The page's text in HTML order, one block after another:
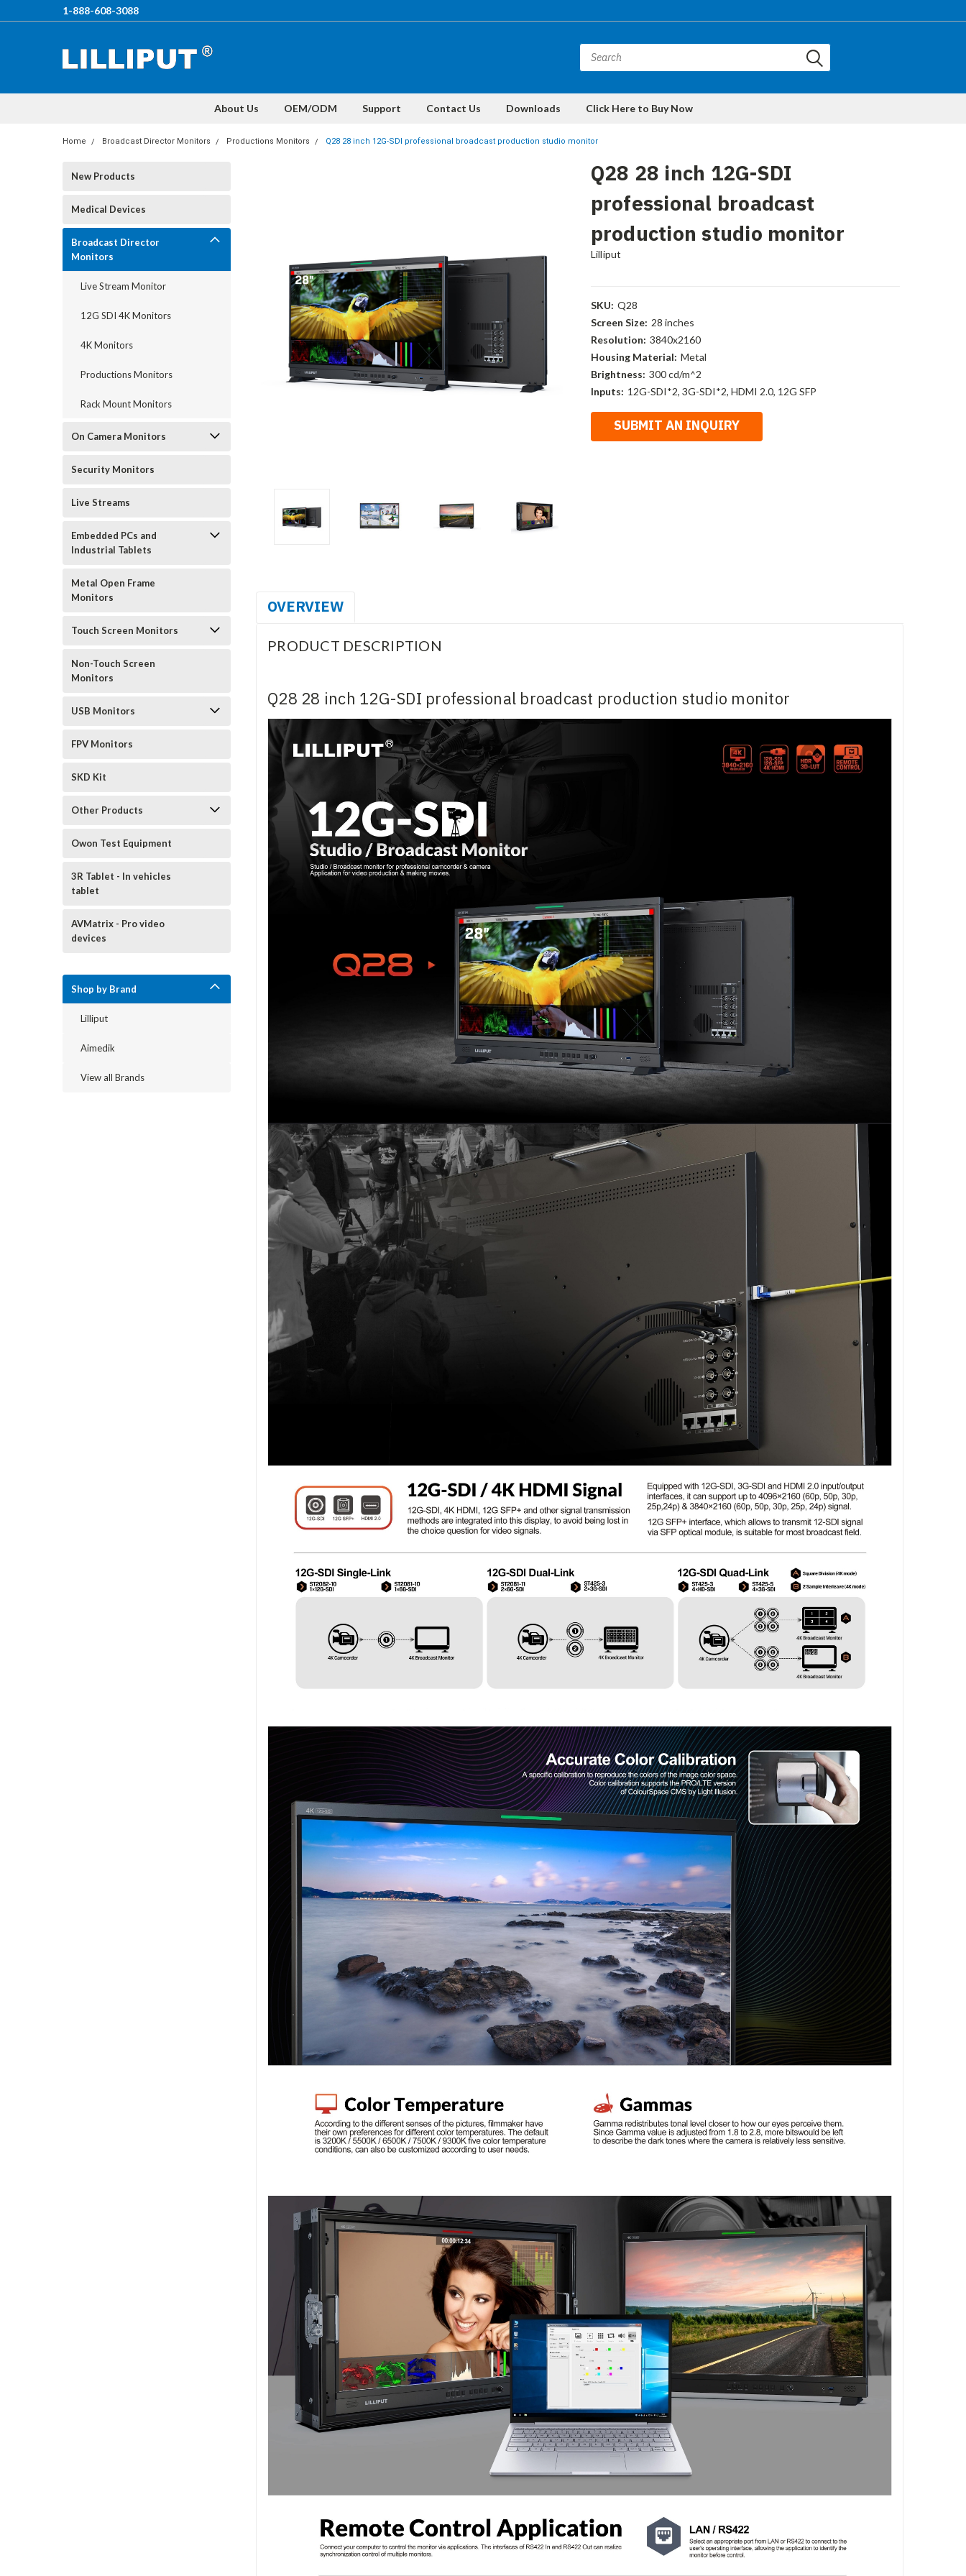
1-888-608-3088
About Us OEM/ODM Support Contact Us Downloads Click Here to Buy Now
Home Broadcast Director Monitors Productions Monitors Q28 28 inch 12G-SDI professional broadcast production studio monitor
New Products
Medical Devices
Broadcast Director
Monitors
Live Stream Monitor
12G SDI 4K Monitors
4K Monitors
Productions Monitors
Rack Mount Monitors
On Camera Monitors
Security Monitors
Live Streams
Embedded PCs and
Industrial Tablets
Metal Open Frame
Monitors
Touch Screen Monitors
Non-Touch Screen
Monitors
USB Monitors
FPV Monitors
SKD Kit
Other Products
Owon Test Equipment
3R Tablet - In vehicles
tablet
AVMatrix - Pro video
devices
Shop by Brand
Lilliput
Aimedik
View all Brands
Q28 28 inch 12G-SDI
professional broadcast
production studio monitor
Lilliput
SKU: Q28
Screen Size: 28 inches
Resolution: 3840x2160
Housing Material: Metal
Brightness: 300 cd/m^2
Inputs: 12G-SDI*2, 3G-SDI*2, HDMI 2.0, 12G SFP
OVERVIEW
PRODUCT DESCRIPTION
Q28 28 inch 12G-SDI professional broadcast production studio monitor